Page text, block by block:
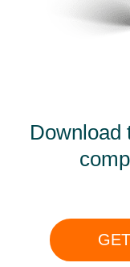
Download